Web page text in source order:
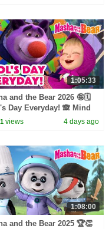
1:05:33
and the Bear 2026 🤪🗓️
Day Everyday! 🙈 Mind
👁️🚪Coming on
views 4 days ago
1:08:00
and the Bear 2025 🏆👏